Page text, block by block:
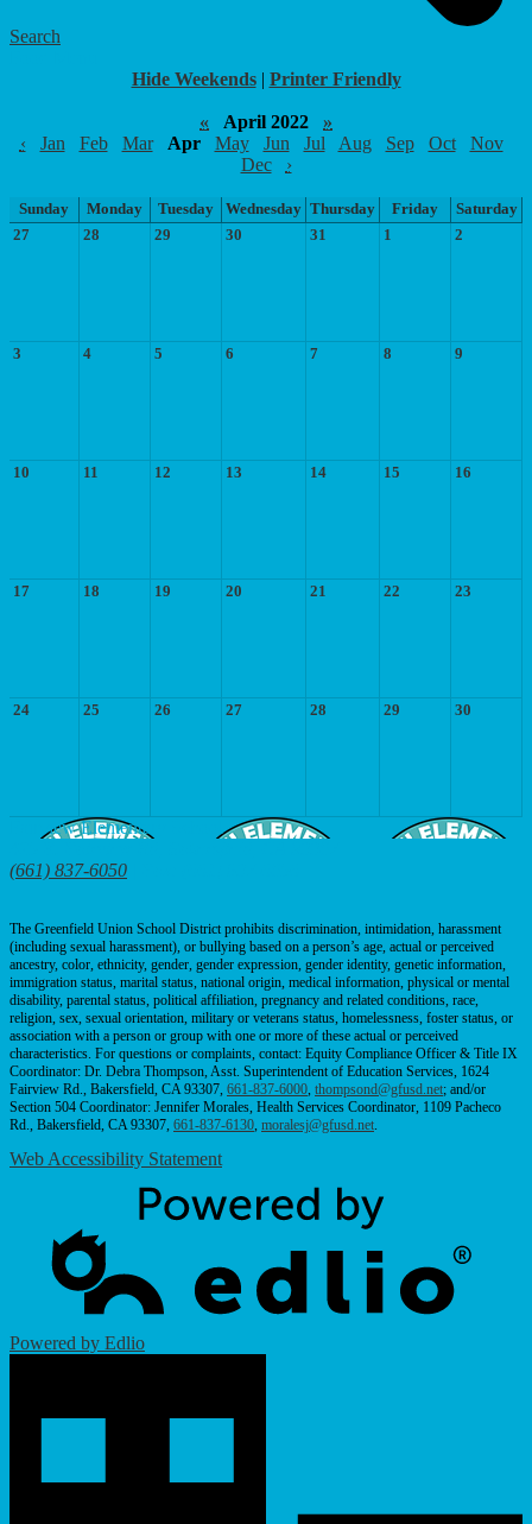
Search
Hide Weekends | Printer Friendly
« April 2022
»
‹
Jan Feb Mar Apr May Jun Jul Aug Sep Oct
Nov
Dec
›
Sunday Monday Tuesday Wednesday Thursday Friday
Saturday
27
28 29 30 31 1 2
3 4 5 6 7 8 9
10 11 12 13 14 15 16
17 18 19 20 21 22 23
24 25 26 27 28 29 30
FairviewElementary School
(661) 837-6050
The Greenfield Union School District prohibits discrimination, intimidation, harassment
(including sexual harassment), or bullying based on a person’s age, actual or perceived
ancestry, color, ethnicity, gender, gender expression, gender identity, genetic information,
immigration status, marital status, national origin, medical information, physical or mental
disability, parental status, political affiliation, pregnancy and related conditions, race,
religion, sex, sexual orientation, military or veterans status, homelessness, foster status, or
association with a person or group with one or more of these actual or perceived
characteristics. For questions or complaints, contact: Equity Compliance Officer & Title IX
Coordinator: Dr. Debra Thompson, Asst. Superintendent of Education Services, 1624
Fairview Rd., Bakersfield, CA 93307, 661-837-6000, thompsond@gfusd.net; and/or
Section 504 Coordinator: Jennifer Morales, Health Services Coordinator, 1109 Pacheco
Rd., Bakersfield, CA 93307, 661-837-6130, moralesj@gfusd.net.
Web Accessibility Statement
Powered by Edlio